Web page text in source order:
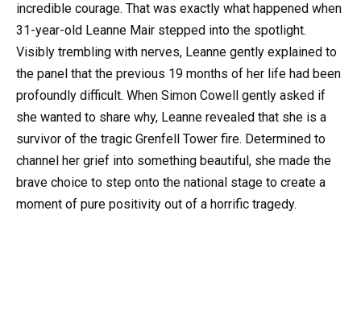
incredible courage. That was exactly what happened when
31-year-old Leanne Mair stepped into the spotlight.
Visibly trembling with nerves, Leanne gently explained to
the panel that the previous 19 months of her life had been
profoundly difficult. When Simon Cowell gently asked if
she wanted to share why, Leanne revealed that she is a
survivor of the tragic Grenfell Tower fire. Determined to
channel her grief into something beautiful, she made the
brave choice to step onto the national stage to create a
moment of pure positivity out of a horrific tragedy.